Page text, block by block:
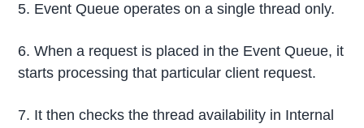
5. Event Queue operates on a single thread only.
6. When a request is placed in the Event Queue, it
starts processing that particular client request.
7. It then checks the thread availability in Internal